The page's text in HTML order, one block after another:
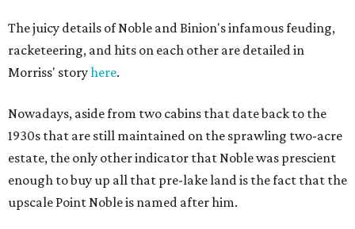
The juicy details of Noble and Binion's infamous feuding,
racketeering, and hits on each other are detailed in
Morriss' storyhere.
Nowadays, aside from two cabins that date back to the
1930s that are still maintained on the sprawling two-acre
estate, the only other indicator that Noble was prescient
enough to buy up all that pre-lake land is the fact that the
upscale Point Noble is named after him.